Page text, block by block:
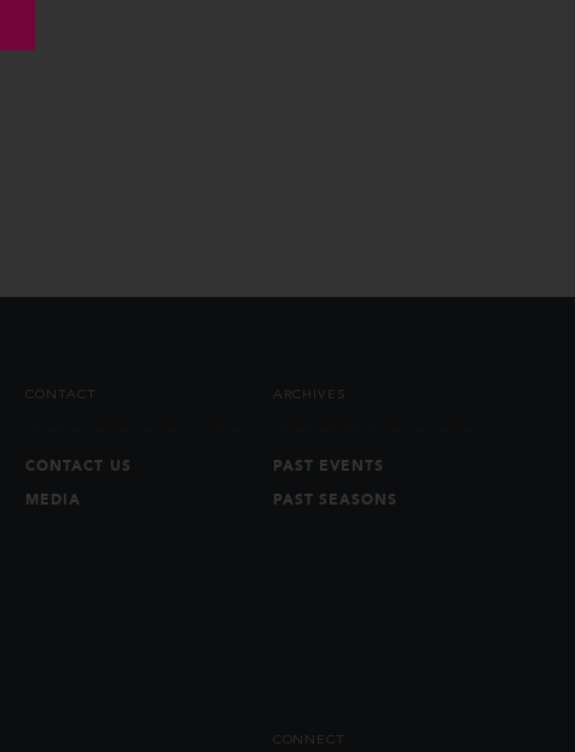
CONTACT
CONTACT US
MEDIA
ARCHIVES
PAST EVENTS
PAST SEASONS
CONNECT